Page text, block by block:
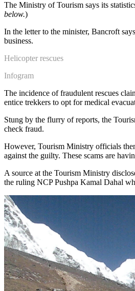
The Ministry of Tourism says its
below.)
In the letter to the minister, Bancroft
business.
Helicopter rescues
Infogram
The incidence of fraudulent rescues
entice trekkers to opt for medical
Stung by the flurry of reports, the
check fraud.
However, Tourism Ministry officials
against the guilty. These scams are
A source at the Tourism Ministry
the ruling NCP Pushpa Kamal Dahal